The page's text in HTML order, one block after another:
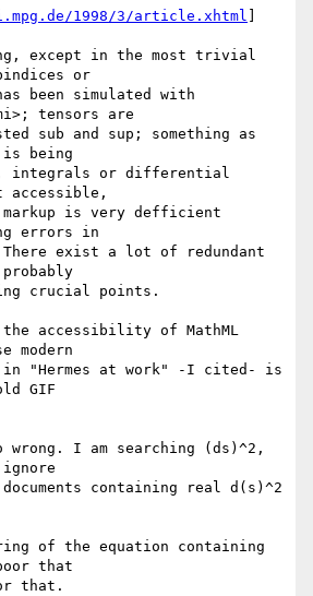
1998/3/article.xhtml
except in the most trivial
or
been simulated with
tensors are
sub and sup; something as
is being
integrals or differential
accessible,
is very defficient
errors in
exist a lot of redundant
probably
crucial points.
accessibility of MathML
modern
in "Hermes at work" -I cited- is
GIF
wrong. I am searching (ds)^2,
documents containing real d(s)^2
of the equation containing
that
that.